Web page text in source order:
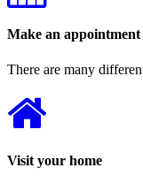
Make an appointment
There are many
Visit your home